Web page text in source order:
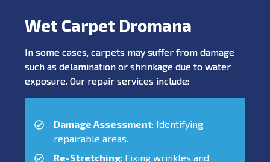
Wet Carpet Dromana
In some cases, carpets may suffer from damage
such as delamination or shrinkage due to water
exposure. Our repair services include:
Damage Assessment: Identifying
repairable areas.
Re-Stretching: Fixing wrinkles and